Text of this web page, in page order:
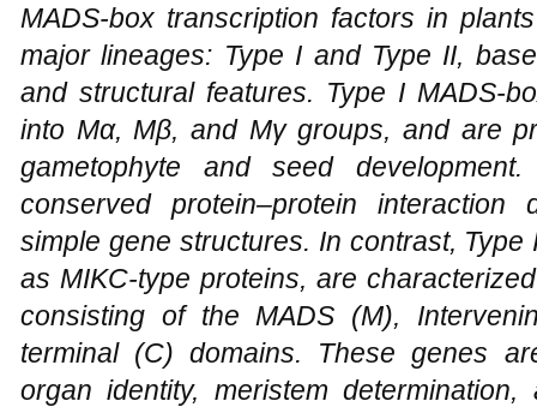
MADS-box transcription factors in
major lineages: Type I and Type II,
and structural features. Type I MADS-
into Mα, Mβ, and Mγ groups, and are
gametophyte and seed
conserved protein–protein
simple gene structures. In contrast,
as MIKC-type proteins, are
consisting of the MADS (M),
terminal (C) domains. These genes
organ identity, meristem